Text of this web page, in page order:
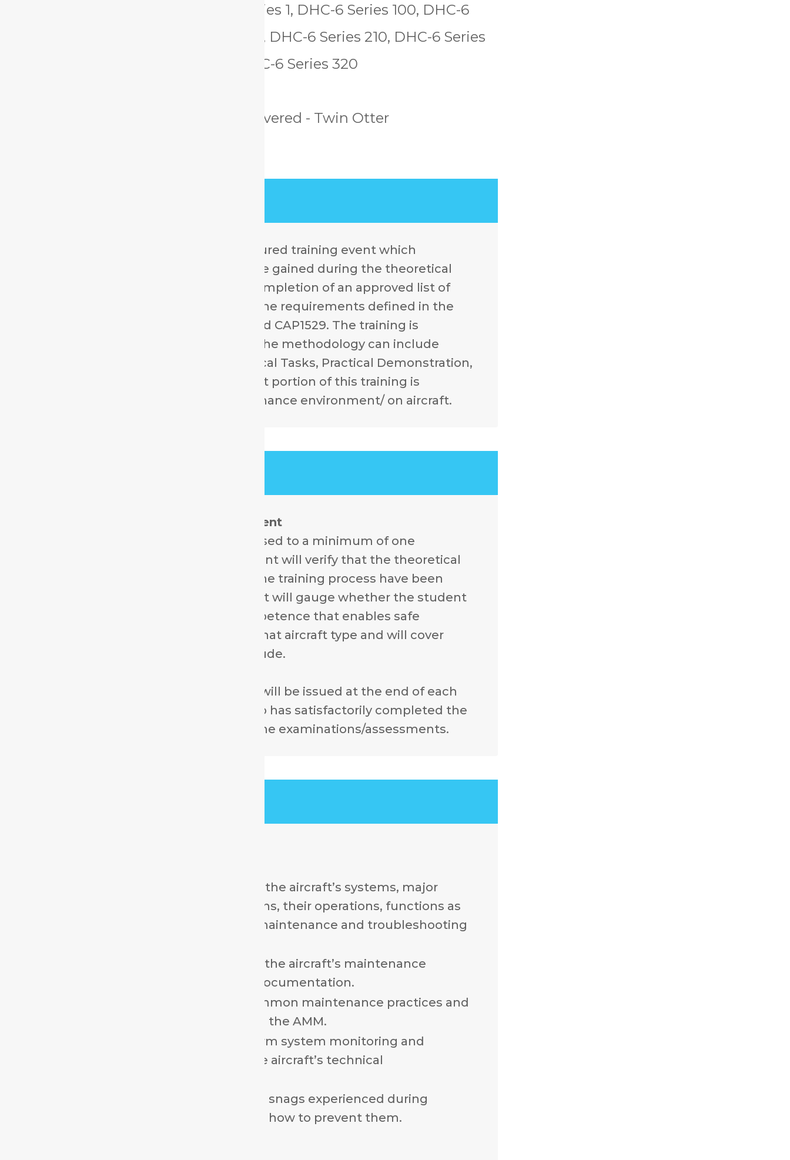
Models covered - DHC-6 Series 1, DHC-6 Series 100, DHC-6
Series 110, DHC-6 Series 200, DHC-6 Series 210, DHC-6 Series
300, DHC-6 Series 310 & DHC-6 Series 320
Commercial Designation covered - Twin Otter
Practical training is a structured training event which
consolidates the knowledge gained during the theoretical
phase of type training by completion of an approved list of
training tasks based upon the requirements defined in the
EASA Part 66 regulations and CAP1529. The training is
recorded in a logbook and the methodology can include
Classroom Exercises, Practical Tasks, Practical Demonstration,
and Simulation. A significant portion of this training is
conducted in a real maintenance environment/ on aircraft.
Practical Training Assessment
Each student is to be assessed to a minimum of one
assessment. This assessment will verify that the theoretical
and practical elements of the training process have been
absorbed and understood. It will gauge whether the student
has attained a level of competence that enables safe
maintenance activities on that aircraft type and will cover
Knowledge, Skills and Attitude.
A certificate of recognition will be issued at the end of each
course to each student who has satisfactorily completed the
course and has passed all the examinations/assessments.
A detailed knowledge of the aircraft’s systems, major
components and locations, their operations, functions as
well as the appropriate maintenance and troubleshooting
A working knowledge of the aircraft’s maintenance
manuals and technical documentation.
An understanding of common maintenance practices and
procedures prescribed in the AMM.
The knowledge to perform system monitoring and
operational tests IAW the aircraft’s technical
Insight into the common snags experienced during
maintenance events and how to prevent them.